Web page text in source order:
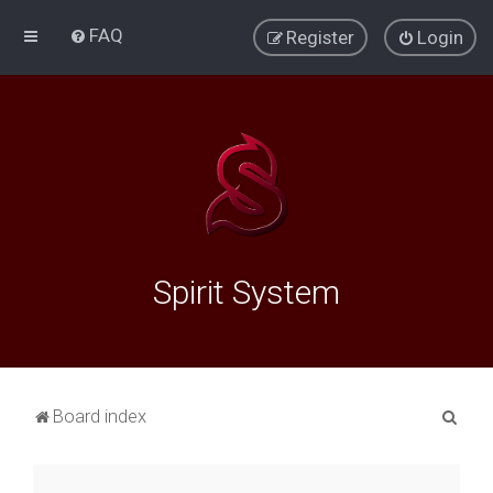
FAQ Login
Register
Spirit System
Board index